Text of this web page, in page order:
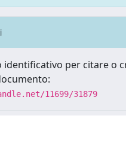
identificativo per citare o
11699/31879